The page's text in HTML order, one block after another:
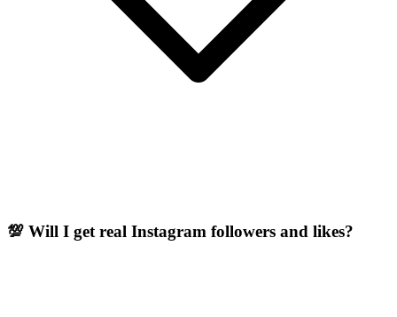
💯 Will I get real Instagram followers and likes?